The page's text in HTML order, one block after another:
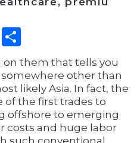
LinkedIn
on them that tells you
other than
likely Asia. In fact, the
of the first trades to
offshore to emerging
costs and huge labor